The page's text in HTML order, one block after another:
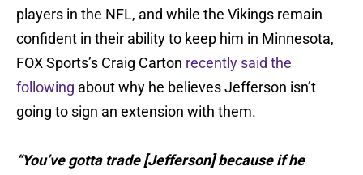
players in the NFL, and while the Vikings remain
confident in their ability to keep him in Minnesota,
FOX Sports’s Craig Carton recently said the
following about why he believes Jefferson isn’t
going to sign an extension with them.
“You’ve gotta trade [Jefferson] because if he